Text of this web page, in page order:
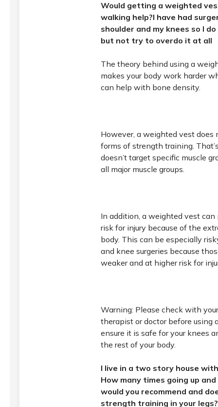
Would getting a weighted
walking help?I have had
shoulder and my knees so I
but not try to overdo it at all
The theory behind using a
makes your body work harder
can help with bone density.
However, a weighted vest does
forms of strength training.
doesn’t target specific muscle
all major muscle groups.
In addition, a weighted vest can
risk for injury because of the
body. This can be especially
and knee surgeries because
weaker and at higher risk for
Warning: Please check with
therapist or doctor before using
ensure it is safe for your knees
the rest of your body.
I live in a two story house
How many times going up
would you recommend and
strength training in your legs?